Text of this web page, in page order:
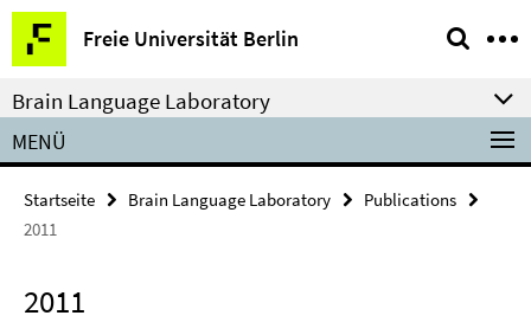
Springe
direkt
zu
Inhalt
Freie Universität Berlin
Service-
Navigation
Brain Language Laboratory
MENÜ
Startseite Brain Language Laboratory
Publications
2011
2011